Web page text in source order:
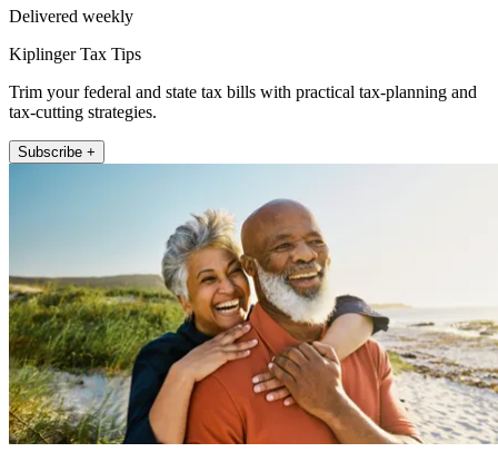
Delivered weekly
Kiplinger Tax Tips
Trim your federal and state tax bills with practical tax-planning and
tax-cutting strategies.
Subscribe +